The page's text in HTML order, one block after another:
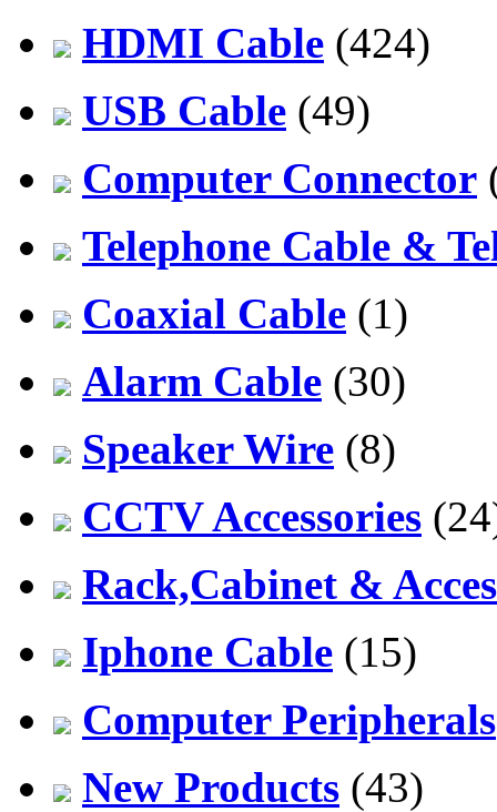
HDMI Cable (424)
USB Cable (49)
Computer Connector
Telephone Cable &
Coaxial Cable (1)
Alarm Cable (30)
Speaker Wire (8)
CCTV Accessories
Rack,Cabinet &
Iphone Cable (15)
Computer Peripherals
New Products (43)